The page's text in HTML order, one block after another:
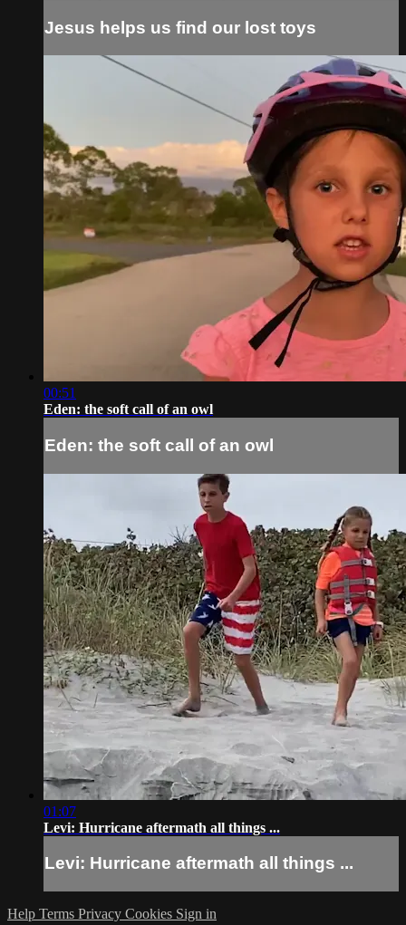
Jesus helps us find our lost toys
00:51
Eden: the soft call of an owl
Eden: the soft call of an owl
01:07
Levi: Hurricane aftermath all things ...
Levi: Hurricane aftermath all things ...
Help Terms Privacy Cookies Sign in